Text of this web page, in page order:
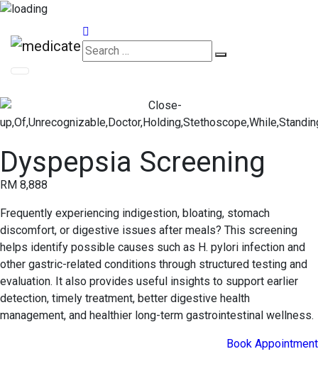
Dyspepsia Screening
RM 8,888
Frequently experiencing indigestion, bloating, stomach
discomfort, or digestive issues after meals? This screening
helps identify possible causes such as H. pylori infection and
other gastric-related conditions through structured testing and
evaluation. It also provides useful insights to support earlier
detection, timely treatment, better digestive health
management, and healthier long-term gastrointestinal wellness.
Book Appointment